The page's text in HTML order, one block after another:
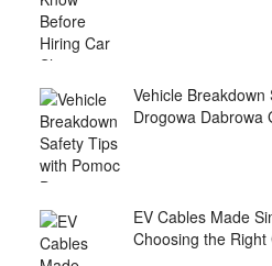
Vehicle
Drogowa Dabrowa
EV Cables Made
Choosing the